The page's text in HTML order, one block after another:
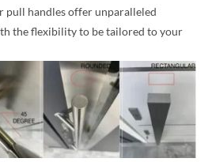
pull handles offer unparalleled
the flexibility to be tailored to your